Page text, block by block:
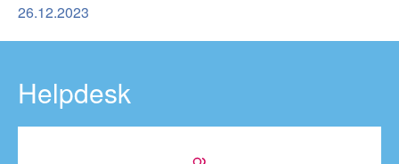
26.12.2023
Helpdesk